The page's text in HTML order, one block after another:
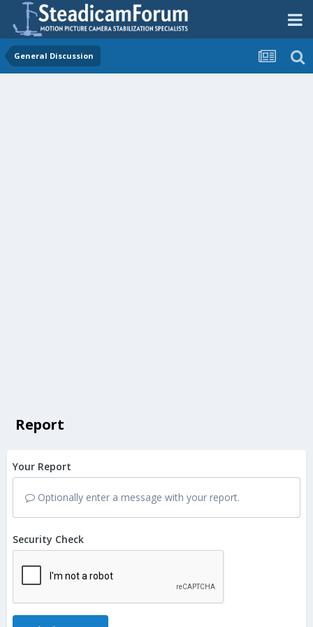
General Discussion
Report
Your Report
Optionally enter a message with your report.
Security Check